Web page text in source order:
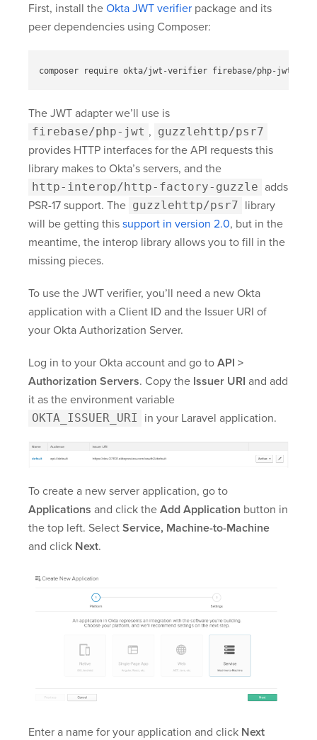
First, install the Okta JWT verifier package and its
peer dependencies using Composer:
The JWT adapter we’ll use is
firebase/php-jwt , guzzlehttp/psr7
provides HTTP interfaces for the API requests this
library makes to Okta’s servers, and the
http-interop/http-factory-guzzle adds
PSR-17 support. The guzzlehttp/psr7 library
will be getting this support in version 2.0, but in the
meantime, the interop library allows you to fill in the
missing pieces.
To use the JWT verifier, you’ll need a new Okta
application with a Client ID and the Issuer URI of
your Okta Authorization Server.
Log in to your Okta account and go to API >
Authorization Servers. Copy the Issuer URI and add
it as the environment variable
OKTA_ISSUER_URI in your Laravel application.
To create a new server application, go to
Applications and click the Add Application button in
the top left. Select Service, Machine-to-Machine
and click Next.
Enter a name for your application and click Next